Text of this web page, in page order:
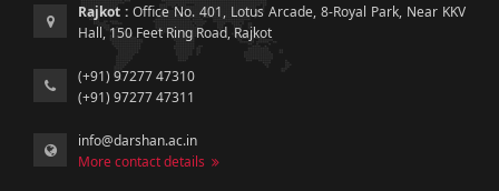
Rajkot : Office No. 401, Lotus Arcade, 8-Royal Park, Near KKV
Hall, 150 Feet Ring Road, Rajkot
(+91) 97277 47310
(+91) 97277 47311
info@darshan.ac.in
More contact details